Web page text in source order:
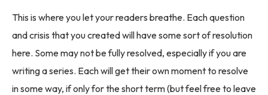
This is where you let your readers breathe. Each question
and crisis that you created will have some sort of resolution
here. Some may not be fully resolved, especially if you are
writing a series. Each will get their own moment to resolve
in some way, if only for the short term (but feel free to leave